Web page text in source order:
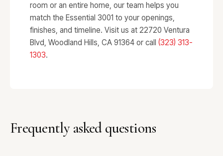
room or an entire home, our team helps you
match the Essential 3001 to your openings,
finishes, and timeline. Visit us at 22720 Ventura
Blvd, Woodland Hills, CA 91364 or call (323) 313-
1303.
Frequently asked questions